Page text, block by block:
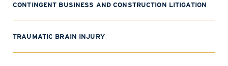
CONTINGENT BUSINESS AND CONSTRUCTION LITIGATION
TRAUMATIC BRAIN INJURY